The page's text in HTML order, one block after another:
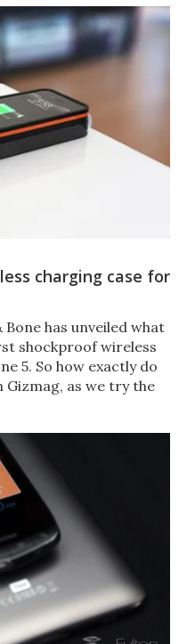
charging case for
has unveiled what
shockproof wireless
5. So how exactly do
Gizmag, as we try the